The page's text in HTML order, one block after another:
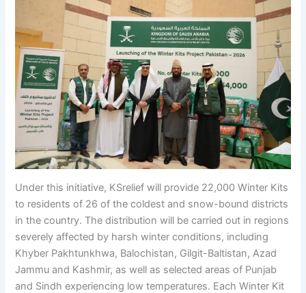
Under this initiative, KSrelief will provide 22,000 Winter Kits
to residents of 26 of the coldest and snow-bound districts
in the country. The distribution will be carried out in regions
severely affected by harsh winter conditions, including
Khyber Pakhtunkhwa, Balochistan, Gilgit-Baltistan, Azad
Jammu and Kashmir, as well as selected areas of Punjab
and Sindh experiencing low temperatures. Each Winter Kit